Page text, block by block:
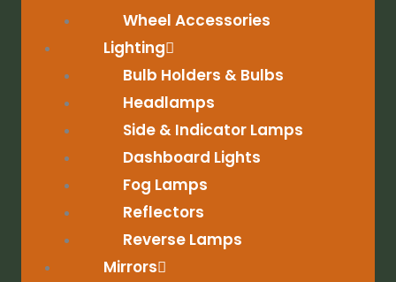
Wheel Accessories
Lighting
Bulb Holders & Bulbs
Headlamps
Side & Indicator Lamps
Dashboard Lights
Fog Lamps
Reflectors
Reverse Lamps
Mirrors